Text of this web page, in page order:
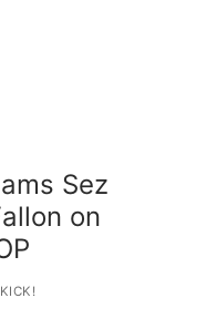
Sez
on
KICK!